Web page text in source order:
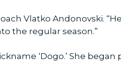
Vlatko Andonovski.
the regular season.”
‘Dogo.’ She began